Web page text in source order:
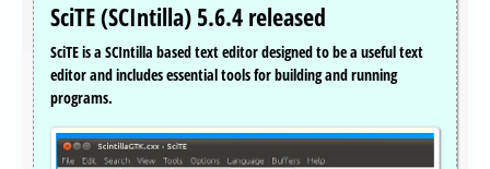
SciTE (SCIntilla) 5.6.4 released
SciTE is a SCIntilla based text editor designed to be a useful text
editor and includes essential tools for building and running
programs.